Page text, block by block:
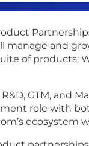
manage and
of products:
R&D, GTM,
role with